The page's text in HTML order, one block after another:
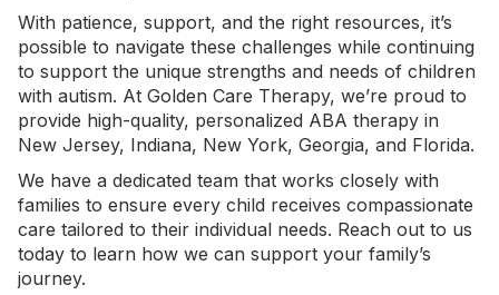
With patience, support, and the right resources, it’s
possible to navigate these challenges while continuing
to support the unique strengths and needs of children
with autism. At Golden Care Therapy, we’re proud to
provide high-quality, personalized ABA therapy in
New Jersey, Indiana, New York, Georgia, and Florida.
We have a dedicated team that works closely with
families to ensure every child receives compassionate
care tailored to their individual needs. Reach out to us
today to learn how we can support your family’s
journey.